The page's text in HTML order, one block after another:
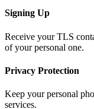
Signing Up
Receive your TLS
of your personal one.
Privacy Protection
Keep your personal
services.